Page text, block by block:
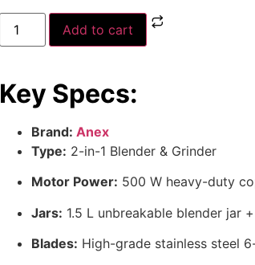
Add to cart
Key Specs:
Brand: Anex
Type: 2-in-1 Blender & Grinder
Motor Power: 500 W heavy-duty
Jars: 1.5 L unbreakable blender jar
Blades: High-grade stainless steel